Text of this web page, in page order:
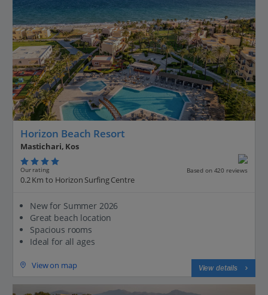
Horizon Beach Resort
Mastichari, Kos
Our rating Based on 420 reviews
0.2 Km to Horizon Surfing Centre
New for Summer 2026
Great beach location
Spacious rooms
Ideal for all ages
View on map View details